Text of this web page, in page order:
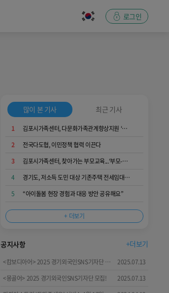
로그인
많이 본 기사 최근 기사
1
김포시가족센터, 다문화가족관계향상지원 ‘가족愛발견’ 운영...가족 소통과 공감 키워
2
전국다도협, 이민정책 협력 이끈다
3
김포시가족센터, 찾아가는 부모교육...‘부모-자녀 간 긍정적 의사소통 역량 키워요’
4
경기도, 저소득 도민 대상 기존주택 전세임대 입주자 상시 모집
5
“아이돌봄 현장 경험과 대응 방안 공유해요”
+ 더보기
공지사항 +더보기
<캄보디아어> 2025 경기외국인SNS기자단 모집!
2025.07.13
<몽골어> 2025 경기외국인SNS기자단 모집!
2025.07.13